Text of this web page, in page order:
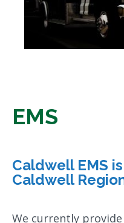
EMS
Caldwell EMS
Caldwell
We currently